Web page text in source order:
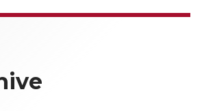
r
o
r